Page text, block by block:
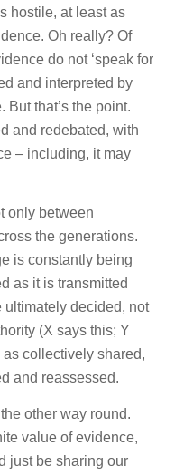
hostile, at least as
Oh really? Of
do not ‘speak for
and interpreted by
But that’s the point.
and redebated, with
– including, it may
only between
the generations.
is constantly being
as it is transmitted
ultimately decided, not
(X says this; Y
collectively shared,
and reassessed.
other way round.
value of evidence,
just be sharing our